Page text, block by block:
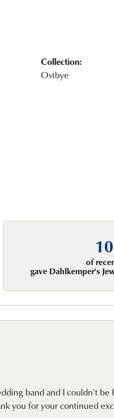
Collection:
Ostbye
of
gave Dahlkemper's
band and I couldn't be
you for your continued